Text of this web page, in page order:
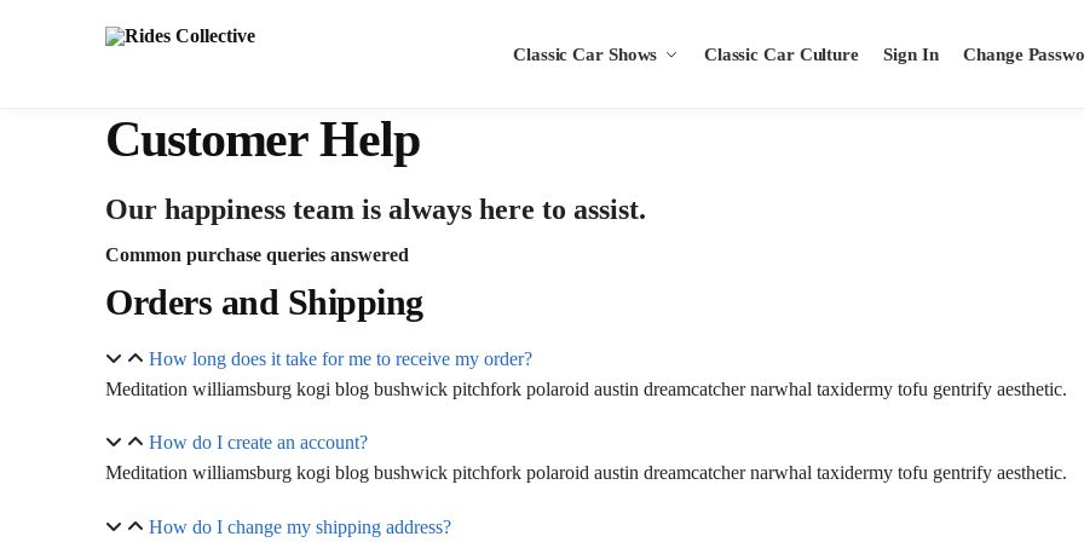
Classic Car Shows Classic Car Culture Sign In Change
Customer Help
Our happiness team is always here to assist.
Common purchase queries answered
Orders and Shipping
How long does it take for me to receive my order?
Meditation williamsburg kogi blog bushwick pitchfork polaroid austin dreamcatcher narwhal taxidermy tofu gentrify aesthetic.
How do I create an account?
Meditation williamsburg kogi blog bushwick pitchfork polaroid austin dreamcatcher narwhal taxidermy tofu gentrify aesthetic.
How do I change my shipping address?